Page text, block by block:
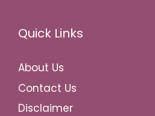
Quick Links
About Us
Contact Us
Disclaimer